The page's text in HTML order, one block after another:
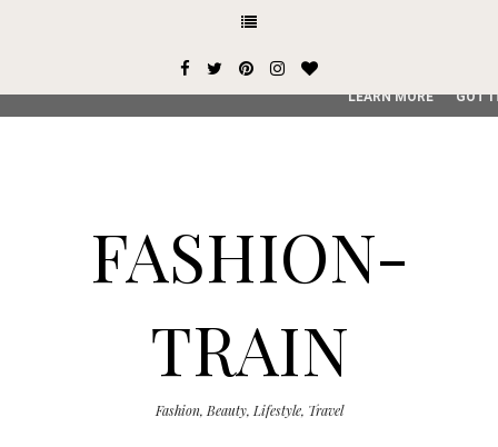
FASHION-
TRAIN
Fashion, Beauty, Lifestyle, Travel
This site uses cookies from Google to deliver its services
service, generate usage statistics, and to detect and
LEARN MORE GOT